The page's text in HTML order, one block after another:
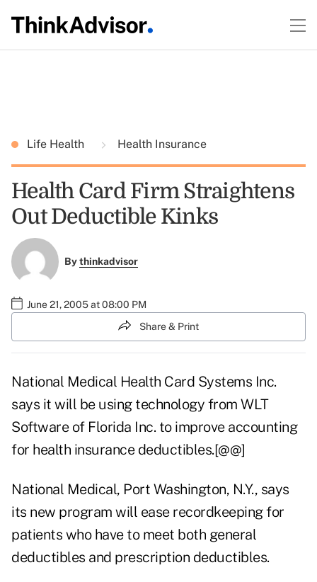
Life Health Health Insurance
Health Card Firm Straightens
Out Deductible Kinks
Bythinkadvisor
June 21, 2005 at 08:00 PM
Share & Print
National Medical Health Card Systems Inc.
says it will be using technology from WLT
Software of Florida Inc. to improve accounting
for health insurance deductibles.[@@]
National Medical, Port Washington, N.Y., says
its new program will ease recordkeeping for
patients who have to meet both general
deductibles and prescription deductibles.